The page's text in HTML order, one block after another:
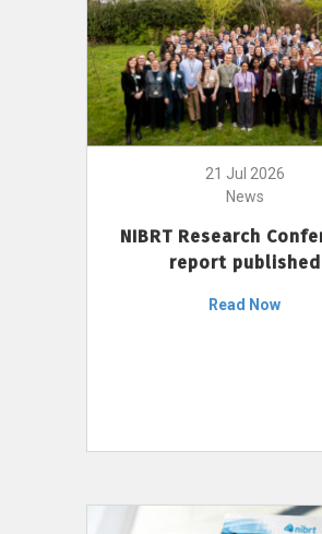
21 Jul 2026
News
NIBRT Research
report published
Read Now